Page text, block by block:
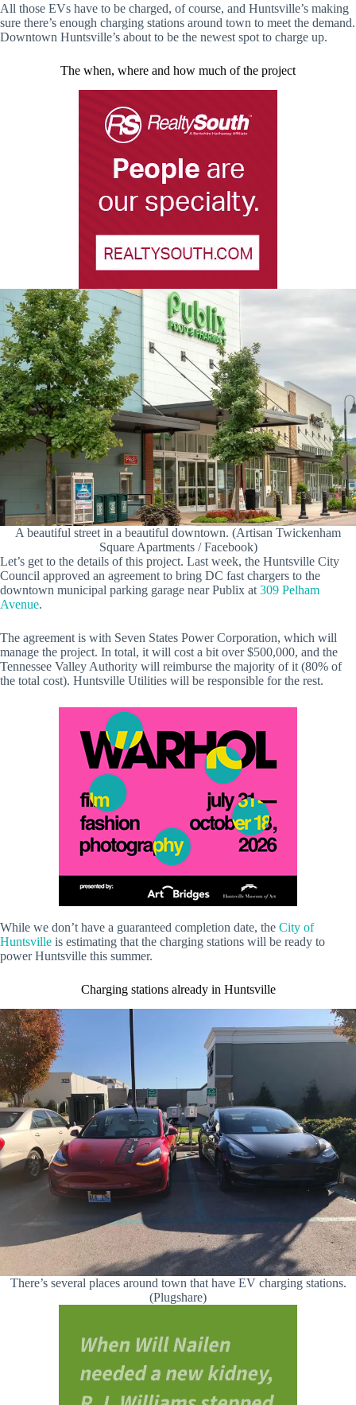
All those EVs have to be charged, of course, and Huntsville’s making
sure there’s enough charging stations around town to meet the demand.
Downtown Huntsville’s about to be the newest spot to charge up.
The when, where and how much of the project
A beautiful street in a beautiful downtown. (Artisan Twickenham
Square Apartments / Facebook)
Let’s get to the details of this project. Last week, the Huntsville City
Council approved an agreement to bring DC fast chargers to the
downtown municipal parking garage near Publix at309 Pelham
Avenue.
The agreement is with Seven States Power Corporation, which will
manage the project. In total, it will cost a bit over $500,000, and the
Tennessee Valley Authority will reimburse the majority of it (80% of
the total cost). Huntsville Utilities will be responsible for the rest.
While we don’t have a guaranteed completion date, the City of
Huntsville is estimating that the charging stations will be ready to
power Huntsville this summer.
Charging stations already in Huntsville
There’s several places around town that have EV charging stations.
(Plugshare)